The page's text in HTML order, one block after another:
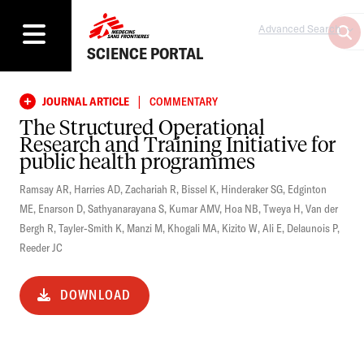
SCIENCE PORTAL
Advanced Search
JOURNAL ARTICLE | COMMENTARY
The Structured Operational
Research and Training Initiative for
public health programmes
Ramsay AR, Harries AD,Zachariah R, Bissel K, Hinderaker SG, Edginton
ME, Enarson D,Sathyanarayana S, Kumar AMV, Hoa NB,Tweya H,Van der
Bergh R,Tayler-Smith K, Manzi M, Khogali MA, Kizito W,Ali E, Delaunois P,
Reeder JC
DOWNLOAD